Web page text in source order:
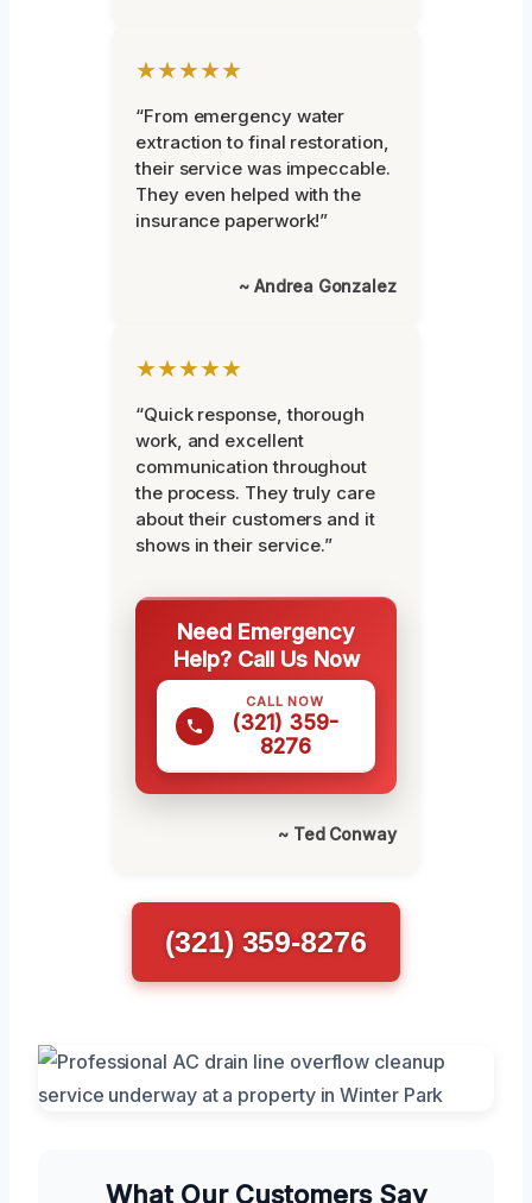
★★★★★
“From emergency water
extraction to final restoration,
their service was impeccable.
They even helped with the
insurance paperwork!”
~ Andrea Gonzalez
★★★★★
“Quick response, thorough
work, and excellent
communication throughout
the process. They truly care
about their customers and it
shows in their service.”
Need Emergency
Help? Call Us Now
CALL NOW
(321) 359-
8276
~ Ted Conway
(321) 359-8276
What Our Customers Say